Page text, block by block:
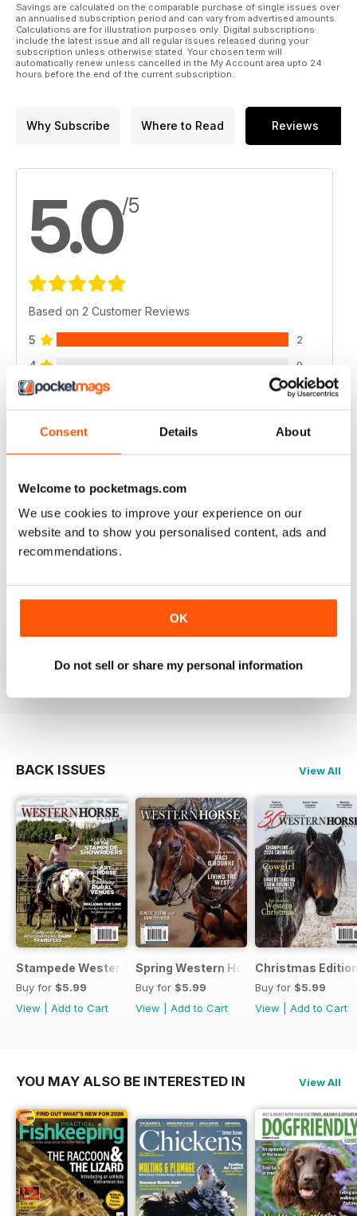
Consent Details About
Welcome to pocketmags.com
We use cookies to improve your experience on our
website and to show you personalised content, ads and
recommendations.
OK
Do not sell or share my personal information
Savings are calculated on the comparable purchase of single issues over
an annualised subscription period and can vary from advertised amounts.
Calculations are for illustration purposes only. Digital subscriptions
include the latest issue and all regular issues released during your
subscription unless otherwise stated. Your chosen term will
automatically renew unless cancelled in the My Account area upto 24
hours before the end of the current subscription.
Why Subscribe Where to Read Reviews
5.0/5
Based on 2 Customer Reviews
5 2
4 0
3 0
0
VIEW REVIEWS
FANTASTIC MAG FOR WESTERN HORSE
RIDERS, RODEO FANS & COWBOYS
Fantastic Mag for Western Horse Riders, Rodeo Fans &
Cowboys
Reviewed 15 April 2019
BACK ISSUES View All
Stampede Western Horse Review
Buy for $5.99
View
Add to Cart
Spring Western Horse Review
Buy for $5.99
View
Add to Cart
Christmas
Buy for $5.99
View
Add to Cart
YOU MAY ALSO BE INTERESTED IN View All